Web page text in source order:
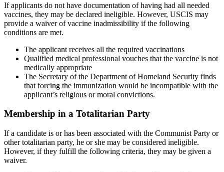
If applicants do not have documentation of having had all needed
vaccines, they may be declared ineligible. However, USCIS may
provide a waiver of vaccine inadmissibility if the following
conditions are met.
The applicant receives all the required vaccinations
Qualified medical professional vouches that the vaccine is not
medically appropriate
The Secretary of the Department of Homeland Security finds
that forcing the immunization would be incompatible with the
applicant’s religious or moral convictions.
Membership in a Totalitarian Party
If a candidate is or has been associated with the Communist Party or
other totalitarian party, he or she may be considered ineligible.
However, if they fulfill the following criteria, they may be given a
waiver.